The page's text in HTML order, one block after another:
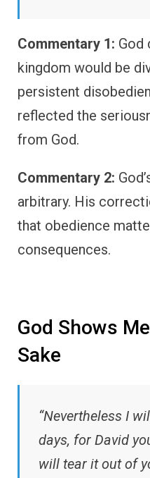
Commentary 1: God
kingdom would be
persistent
reflected the
from God.
Commentary 2:
arbitrary. His
that obedience
consequences.
God Shows
Sake
“Nevertheless I
days, for David
will tear it out of